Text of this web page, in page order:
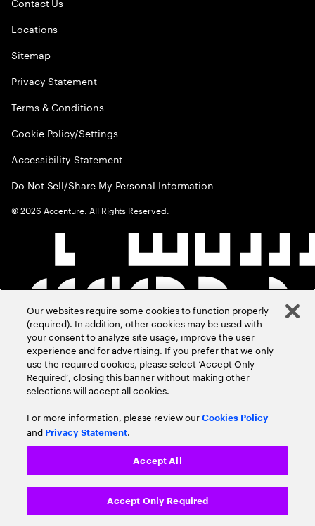
Locations
Sitemap
Privacy Statement
Terms & Conditions
Cookie Policy/Settings
Accessibility Statement
Do Not Sell/Share My Personal Information
©2026 Accenture. All Rights Reserved.
Our websites require some cookies to function properly
(required). In addition, other cookies may be used with
your consent to analyze site usage, improve the user
experience and for advertising. If you prefer that we only
use the required cookies, please select ‘Accept Only
Required’, closing this banner without making other
selections will accept all cookies.
For more information, please review ourCookies Policy
and Privacy Statement.
Accept Only Required
Accept All